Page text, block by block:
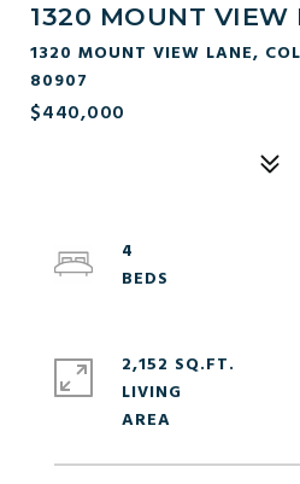
1320 MOUNT VIEW
1320 MOUNT VIEW LANE,
80907
$440,000
4
2,152 SQ.FT.
LIVING